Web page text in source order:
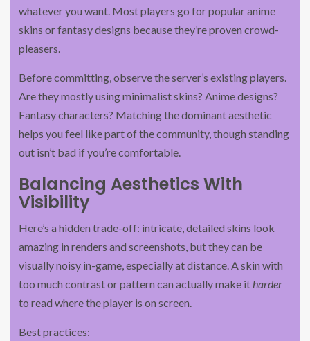
whatever you want. Most players go for popular anime
skins or fantasy designs because they’re proven crowd-
pleasers.
Before committing, observe the server’s existing players.
Are they mostly using minimalist skins? Anime designs?
Fantasy characters? Matching the dominant aesthetic
helps you feel like part of the community, though standing
out isn’t bad if you’re comfortable.
Balancing Aesthetics With
Visibility
Here’s a hidden trade-off: intricate, detailed skins look
amazing in renders and screenshots, but they can be
visually noisy in-game, especially at distance. A skin with
too much contrast or pattern can actually make itharder
to read where the player is on screen.
Best practices: